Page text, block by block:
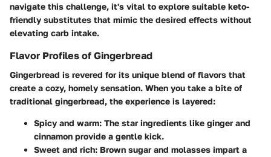
navigate this challenge, it's vital to explore suitable keto-
friendly substitutes that mimic the desired effects without
elevating carb intake.
Flavor Profiles of Gingerbread
Gingerbread is revered for its unique blend of flavors that
create a cozy, homely sensation. When you take a bite of
traditional gingerbread, the experience is layered:
Spicy and warm: The star ingredients like ginger and
cinnamon provide a gentle kick.
Sweet and rich: Brown sugar and molasses impart a